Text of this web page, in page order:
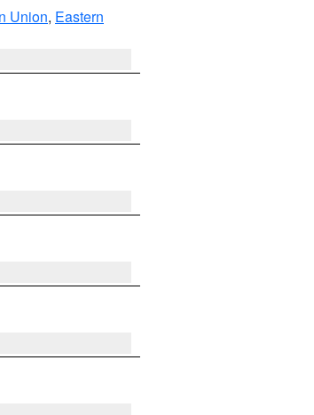
Union, Eastern